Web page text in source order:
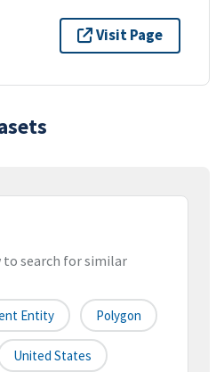
Visit Page
to search for similar
Entity Polygon
United States